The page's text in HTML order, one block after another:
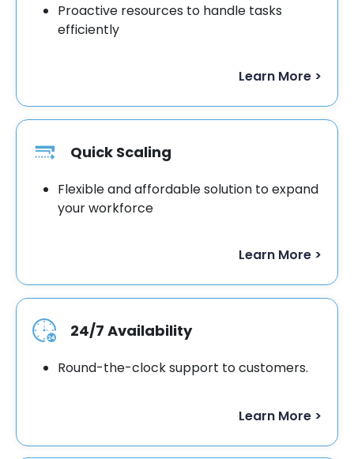
Proactive resources to handle tasks
efficiently
Learn More >
Quick Scaling
Flexible and affordable solution to expand
your workforce
Learn More >
24/7 Availability
Round-the-clock support to customers.
Learn More >